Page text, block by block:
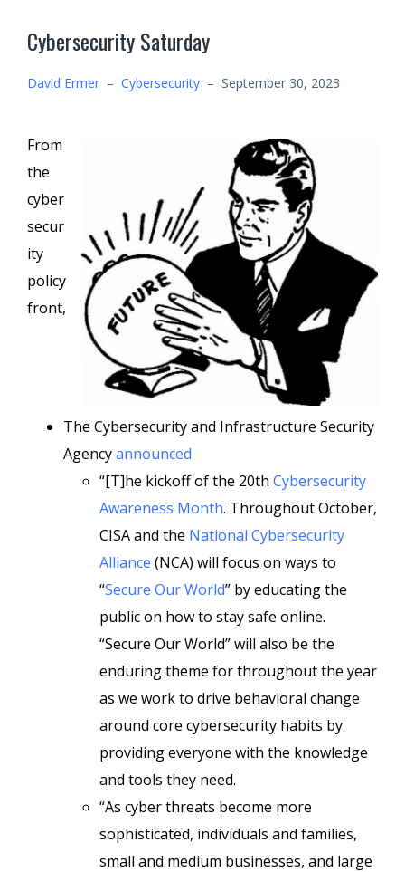
Cybersecurity Saturday
David Ermer – Cybersecurity – September 30, 2023
From
the
cyber
secur
ity
policy
front,
The Cybersecurity and Infrastructure Security
Agencyannounced
“[T]he kickoff of the 20th Cybersecurity
Awareness Month. Throughout October,
CISA and the National Cybersecurity
Alliance (NCA) will focus on ways to
“Secure Our World” by educating the
public on how to stay safe online.
“Secure Our World” will also be the
enduring theme for throughout the year
as we work to drive behavioral change
around core cybersecurity habits by
providing everyone with the knowledge
and tools they need.
“As cyber threats become more
sophisticated, individuals and families,
small and medium businesses, and large